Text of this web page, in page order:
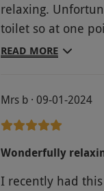
relaxing.
toilet so at one
talking and doors
standard practice.
READ MORE
Mrs b · 09-01-2024
Wonderfully
I recently had